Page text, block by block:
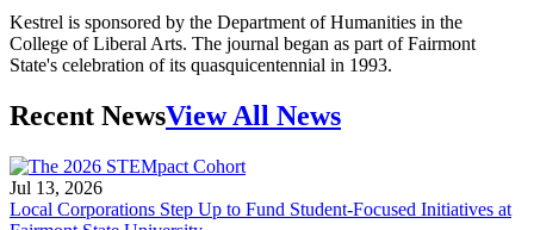
Kestrel is sponsored by the Department of Humanities in the
College of Liberal Arts. The journal began as part of Fairmont
State's celebration of its quasquicentennial in 1993.
Recent NewsView All News
Jul 13, 2026
Local Corporations Step Up to Fund Student-Focused Initiatives at